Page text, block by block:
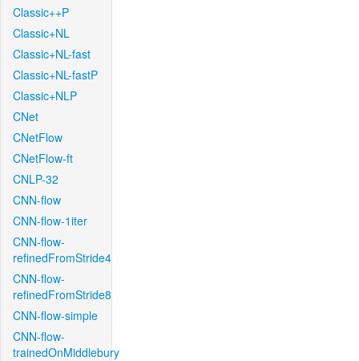
Classic++P
Classic+NL
Classic+NL-fast
Classic+NL-fastP
Classic+NLP
CNet
CNetFlow
CNetFlow-ft
CNLP-32
CNN-flow
CNN-flow-1iter
CNN-flow-
refinedFromStride4
CNN-flow-
refinedFromStride8
CNN-flow-simple
CNN-flow-
trainedOnMiddlebury